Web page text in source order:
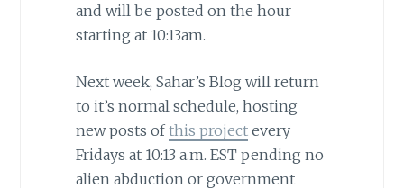
and will be posted on the hour
starting at 10:13am.
Next week, Sahar’s Blog will return
to it’s normal schedule, hosting
new posts ofthis projectevery
Fridays at 10:13 a.m. EST pending no
alien abduction or government